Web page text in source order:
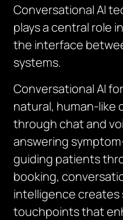
Conversational AI
plays a central role
the interface
systems.
Conversational AI
natural, human-like
through chat and
answering
guiding patients
booking,
intelligence creates
touchpoints that